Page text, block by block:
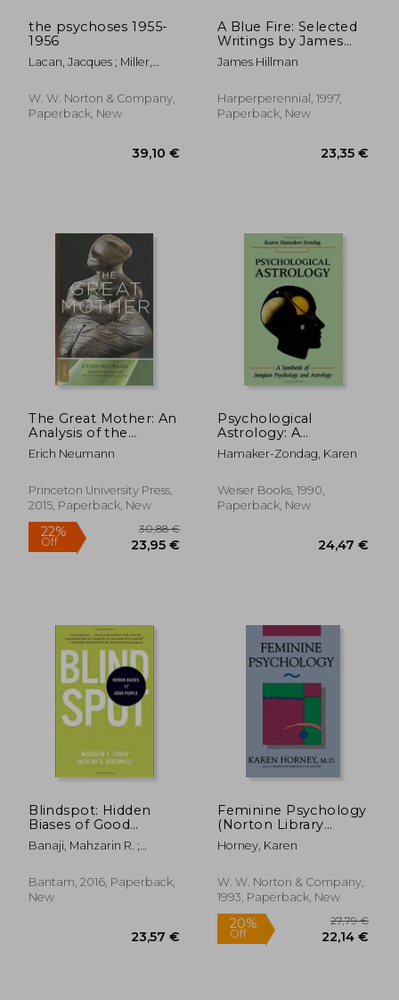
the psychoses 1955-
1956
Lacan, Jacques ; Miller,
Russell
W. W. Norton & Company,
Paperback, New
A Blue Fire: Selected
Writings by James
Hillman
James Hillman
Harperperennial, 1997,
Paperback, New
The Great Mother: An
Analysis of the
Archetype (Princeton
Classics)
Erich Neumann
Princeton University Press,
2015, Paperback, New
22%
Psychological
Astrology: A
Synthesis of Jungian
Psychology and
Hamaker-Zondag, Karen
Weiser Books, 1990,
Paperback, New
Blindspot: Hidden
Biases of Good
People
Banaji, Mahzarin R. ;
Bantam, 2016, Paperback,
New
Feminine Psychology
(Norton Library
(Paperback))
Horney, Karen
W. W. Norton & Company,
1993, Paperback, New